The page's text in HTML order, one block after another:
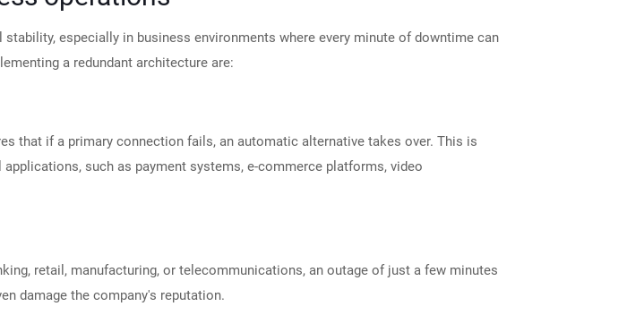
especially in business environments where every minute of downtime can
a redundant architecture are:
that if a primary connection fails, an automatic alternative takes over. This is
such as payment systems, e-commerce platforms, video
retail, manufacturing, or telecommunications, an outage of just a few minutes
damage the company's reputation.